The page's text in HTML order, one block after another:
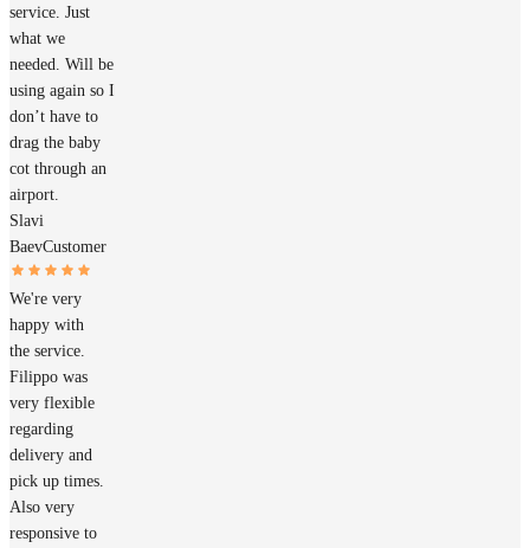
service. Just
what we
needed. Will be
using again so I
don’t have to
drag the baby
cot through an
airport.
Slavi
BaevCustomer
We're very
happy with
the service.
Filippo was
very flexible
regarding
delivery and
pick up times.
Also very
responsive to